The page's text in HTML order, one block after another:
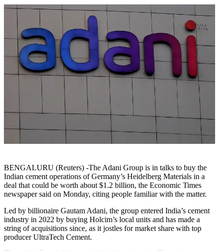
BENGALURU (Reuters) -The Adani Group is in talks to buy the
Indian cement operations of Germany’s Heidelberg Materials in a
deal that could be worth about $1.2 billion, the Economic Times
newspaper said on Monday, citing people familiar with the matter.
Led by billionaire Gautam Adani, the group entered India’s cement
industry in 2022 by buying Holcim’s local units and has made a
string of acquisitions since, as it jostles for market share with top
producer UltraTech Cement.